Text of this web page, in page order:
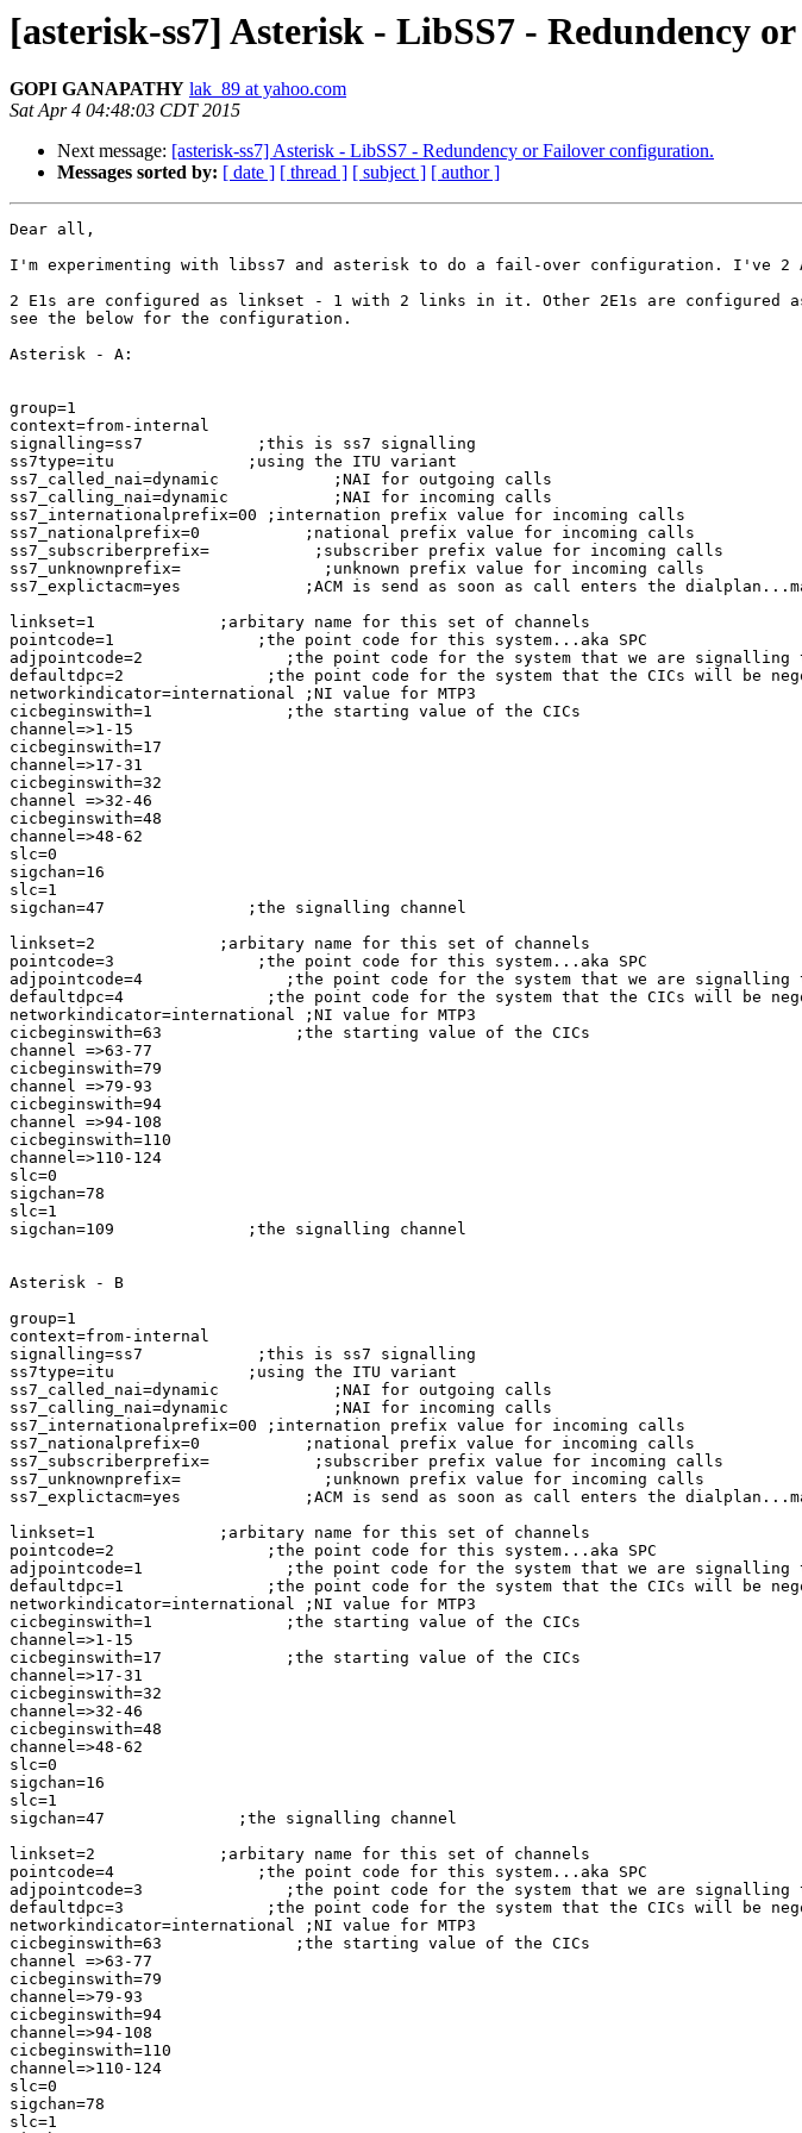
[asterisk-ss7] Asterisk - LibSS7 - Redundency
GOPI GANAPATHY lak_89 at yahoo.com
Sat Apr 4 04:48:03 CDT 2015
Next message: [asterisk-ss7] Asterisk - LibSS7 - Redundency or Failover configuration.
Messages sorted by: [ date ] [ thread ] [ subject ] [ author ]
Dear all,
I'm experimenting with libss7 and asterisk to do a fail-over configuration. I've 2
2 E1s are configured as linkset - 1 with 2 links in it. Other 2E1s are
see the below for the configuration.
Asterisk - A:
group=1
context=from-internal
signalling=ss7            ;this is ss7 signalling
ss7type=itu              ;using the ITU variant
ss7_called_nai=dynamic            ;NAI for outgoing calls
ss7_calling_nai=dynamic           ;NAI for incoming calls
ss7_internationalprefix=00 ;internation prefix value for incoming calls
ss7_nationalprefix=0           ;national prefix value for incoming calls
ss7_subscriberprefix=           ;subscriber prefix value for incoming calls
ss7_unknownprefix=               ;unknown prefix value for incoming calls
ss7_explictacm=yes             ;ACM is send as soon as call enters the
linkset=1             ;arbitary name for this set of channels
pointcode=1               ;the point code for this system...aka SPC
adjpointcode=2               ;the point code for the system that we are signalling
defaultdpc=2               ;the point code for the system that the CICs will be
networkindicator=international ;NI value for MTP3
cicbeginswith=1              ;the starting value of the CICs
channel=>1-15
cicbeginswith=17
channel=>17-31
cicbeginswith=32
channel =>32-46
cicbeginswith=48
channel=>48-62
slc=0
sigchan=16
slc=1
sigchan=47               ;the signalling channel
linkset=2             ;arbitary name for this set of channels
pointcode=3               ;the point code for this system...aka SPC
adjpointcode=4               ;the point code for the system that we are signalling
defaultdpc=4               ;the point code for the system that the CICs will be
networkindicator=international ;NI value for MTP3
cicbeginswith=63              ;the starting value of the CICs
channel =>63-77
cicbeginswith=79
channel =>79-93
cicbeginswith=94
channel =>94-108
cicbeginswith=110
channel=>110-124
slc=0
sigchan=78
slc=1
sigchan=109              ;the signalling channel
Asterisk - B
group=1
context=from-internal
signalling=ss7            ;this is ss7 signalling
ss7type=itu              ;using the ITU variant
ss7_called_nai=dynamic            ;NAI for outgoing calls
ss7_calling_nai=dynamic           ;NAI for incoming calls
ss7_internationalprefix=00 ;internation prefix value for incoming calls
ss7_nationalprefix=0           ;national prefix value for incoming calls
ss7_subscriberprefix=           ;subscriber prefix value for incoming calls
ss7_unknownprefix=               ;unknown prefix value for incoming calls
ss7_explictacm=yes             ;ACM is send as soon as call enters the
linkset=1             ;arbitary name for this set of channels
pointcode=2                ;the point code for this system...aka SPC
adjpointcode=1               ;the point code for the system that we are signalling
defaultdpc=1               ;the point code for the system that the CICs will be
networkindicator=international ;NI value for MTP3
cicbeginswith=1              ;the starting value of the CICs
channel=>1-15
cicbeginswith=17             ;the starting value of the CICs
channel=>17-31
cicbeginswith=32
channel=>32-46
cicbeginswith=48
channel=>48-62
slc=0
sigchan=16
slc=1
sigchan=47              ;the signalling channel
linkset=2             ;arbitary name for this set of channels
pointcode=4               ;the point code for this system...aka SPC
adjpointcode=3               ;the point code for the system that we are signalling
defaultdpc=3               ;the point code for the system that the CICs will be
networkindicator=international ;NI value for MTP3
cicbeginswith=63              ;the starting value of the CICs
channel =>63-77
cicbeginswith=79
channel=>79-93
cicbeginswith=94
channel=>94-108
cicbeginswith=110
channel=>110-124
slc=0
sigchan=78
slc=1